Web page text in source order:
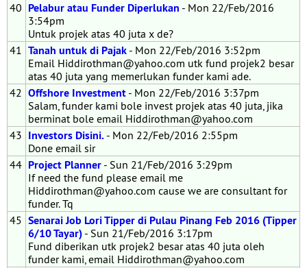
40 Pelabur atau Funder Diperlukan - Mon 22/Feb/2016
3:54pm
Untuk projek atas 40 juta x de?
41 Tanah untuk di Pajak - Mon 22/Feb/2016 3:52pm
Email Hiddirothman@yahoo.com utk fund projek2 besar
atas 40 juta yang memerlukan funder kami ade.
42 Offshore Investment - Mon 22/Feb/2016 3:37pm
Salam, funder kami bole invest projek atas 40 juta, jika
berminat bole email Hiddirothman@yahoo.com
43 Investors Disini. - Mon 22/Feb/2016 2:55pm
Done email sir
44 Project Planner - Sun 21/Feb/2016 3:29pm
If need the fund please email me
Hiddirothman@yahoo.com cause we are consultant for
funder. Tq
45 Senarai Job Lori Tipper di Pulau Pinang Feb 2016 (Tipper
6/10 Tayar) - Sun 21/Feb/2016 3:17pm
Fund diberikan utk projek2 besar atas 40 juta oleh
funder kami, email Hiddirothman@yahoo.com